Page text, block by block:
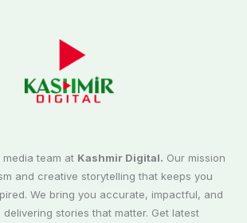
team at Kashmir Digital. Our mission
and creative storytelling that keeps you
We bring you accurate, impactful, and
stories that matter. Get latest